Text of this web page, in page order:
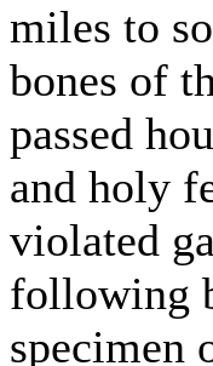
miles to
bones of
passed
and holy
violated
following
specimen